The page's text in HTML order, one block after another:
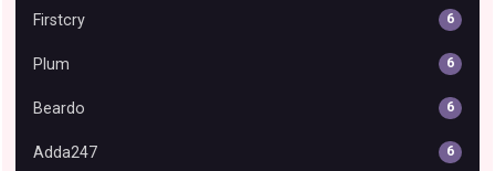
Firstcry 6
Plum 6
Beardo 6
Adda247 6